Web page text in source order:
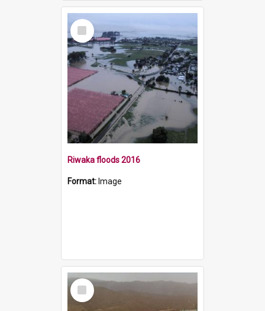
Select
Item
Riwaka floods 2016
Format: Image
Select
Item